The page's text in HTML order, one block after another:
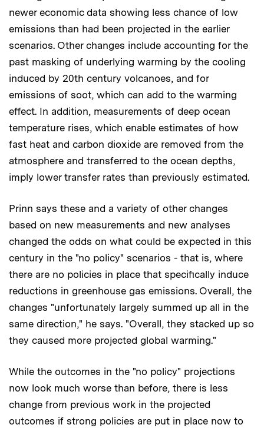
newer economic data showing less chance of low
emissions than had been projected in the earlier
scenarios. Other changes include accounting for the
past masking of underlying warming by the cooling
induced by 20th century volcanoes, and for
emissions of soot, which can add to the warming
effect. In addition, measurements of deep ocean
temperature rises, which enable estimates of how
fast heat and carbon dioxide are removed from the
atmosphere and transferred to the ocean depths,
imply lower transfer rates than previously estimated.
Prinn says these and a variety of other changes
based on new measurements and new analyses
changed the odds on what could be expected in this
century in the "no policy" scenarios - that is, where
there are no policies in place that specifically induce
reductions in greenhouse gas emissions. Overall, the
changes "unfortunately largely summed up all in the
same direction," he says. "Overall, they stacked up so
they caused more projected global warming."
While the outcomes in the "no policy" projections
now look much worse than before, there is less
change from previous work in the projected
outcomes if strong policies are put in place now to